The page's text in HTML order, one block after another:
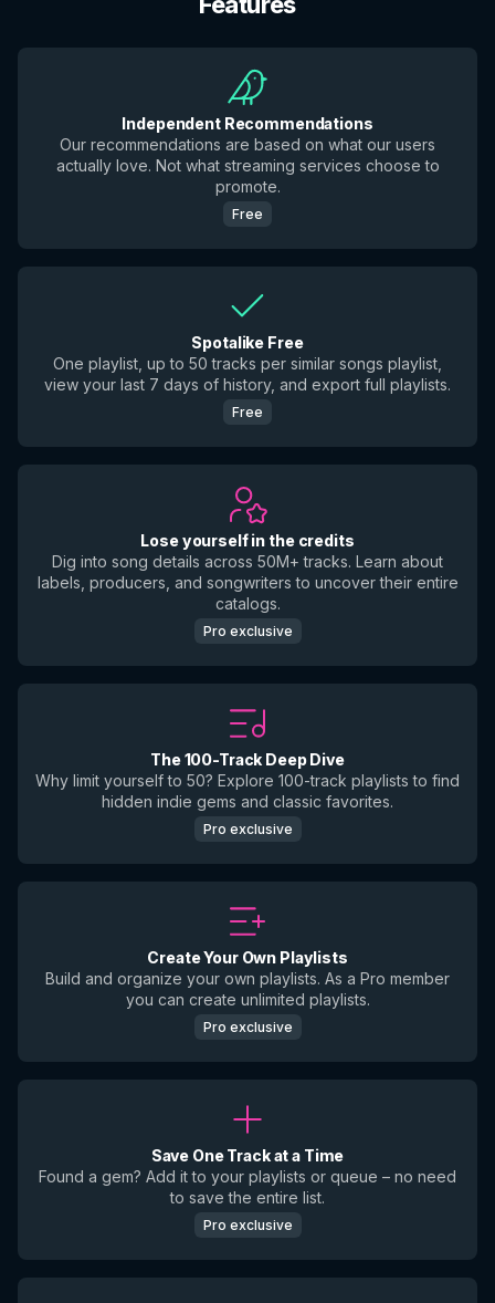
Independent Recommendations
Our recommendations are based on what our users
actually love. Not what streaming services choose to
promote.
Free
Spotalike Free
One playlist, up to 50 tracks per similar songs playlist,
view your last 7 days of history, and export full playlists.
Free
Lose yourself in the credits
Dig into song details across 50M+ tracks. Learn about
labels, producers, and songwriters to uncover their entire
catalogs.
Pro exclusive
The 100-Track Deep Dive
Why limit yourself to 50? Explore 100-track playlists to find
hidden indie gems and classic favorites.
Pro exclusive
Create Your Own Playlists
Build and organize your own playlists. As a Pro member
you can create unlimited playlists.
Pro exclusive
Save One Track at a Time
Found a gem? Add it to your playlists or queue – no need
to save the entire list.
Pro exclusive